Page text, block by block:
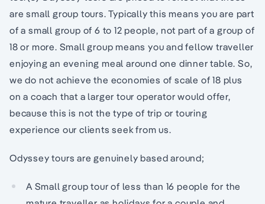
are small group tours. Typically this means you are part
of a small group of 6 to 12 people, not part of a group of
18 or more. Small group means you and fellow traveller
enjoying an evening meal around one dinner table. So,
we do not achieve the economies of scale of 18 plus
on a coach that a larger tour operator would offer,
because this is not the type of trip or touring
experience our clients seek from us.
Odyssey tours are genuinely based around;
A Small group tour of less than 16 people for the